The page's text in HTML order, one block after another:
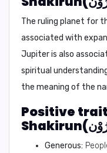
The ruling planet for
associated with
Jupiter is also
spiritual
the meaning of the
Positive
Generous: